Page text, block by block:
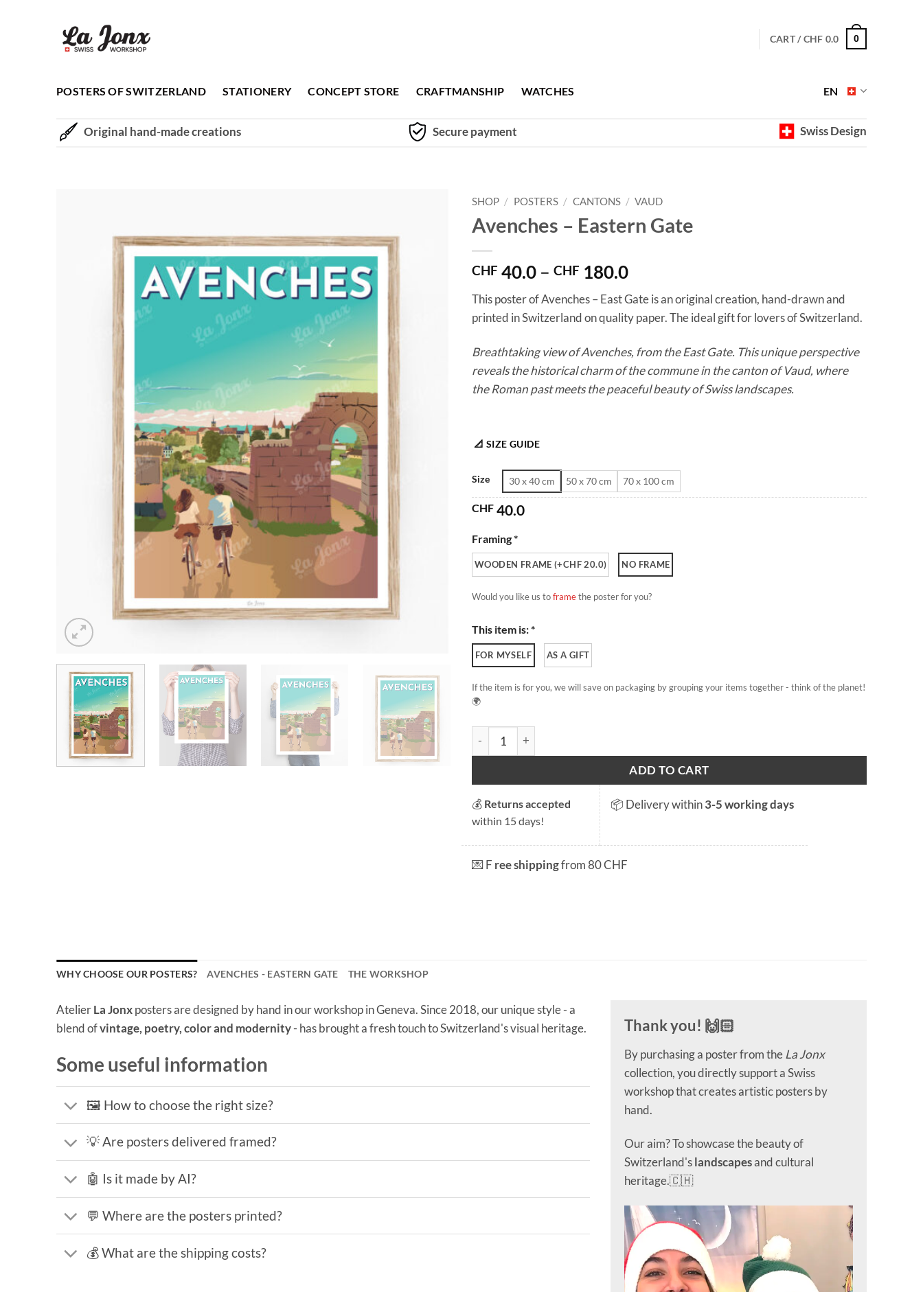
CART /CHF 0.0 0
POSTERS OF SWITZERLAND STATIONERY CONCEPT STORE CRAFTMANSHIP WATCHES EN
Original hand-made creations Secure payment Swiss Design
SHOP / POSTERS / CANTONS / VAUD
Avenches – Eastern Gate
CHF 40.0 – CHF 180.0Price
range:
CHF 40.0
through
This poster of Avenches – East Gate is an original creation, hand-drawn and
printed in Switzerland on quality paper. The ideal gift for lovers of Switzerland.
Breathtaking view of Avenches, from the East Gate. This unique perspective
reveals the historical charm of the commune in the canton of Vaud, where
the Roman past meets the peaceful beauty of Swiss landscapes.
📐 SIZE GUIDE
Size 30 x 40 cm 50 x 70 cm 70 x 100 cm
CHF 40.0
Framing *
WOODEN FRAME (+CHF 20.0) NO FRAME
Would you like us toframethe poster for you?
This item is: *
FOR MYSELF AS A GIFT
If the item is for you, we will save on packaging by grouping your items together - think of the planet!
🌍
Avenches - Eastern Gate quantity
ADD TO CART
💰 Returns accepted
within 15 days!
📦 Delivery within3-5 working days
💌 F ree shippingfrom 80 CHF
WHY CHOOSE OUR POSTERS? AVENCHES - EASTERN GATE THE WORKSHOP
AtelierLa Jonxposters are designed by hand in our workshop in Geneva. Since 2018, our unique style - a
blend ofvintage, poetry, color and modernity- has brought a fresh touch to Switzerland's visual heritage.
Some useful information
🖼️ How to choose the right size?
💡 Are posters delivered framed?
🤖 Is it made by AI?
💬 Where are the posters printed?
💰 What are the shipping costs?
Thank you! 🙌🏻
By purchasing a poster from the La Jonx
collection, you directly support a Swiss
workshop that creates artistic posters by
hand.
Our aim? To showcase the beauty of
Switzerland'slandscapesand cultural
heritage.🇨🇭